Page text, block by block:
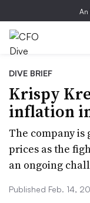
An
DIVE BRIEF
Krispy
inflation in
The company
prices as the
an ongoing
Published Feb. 14,